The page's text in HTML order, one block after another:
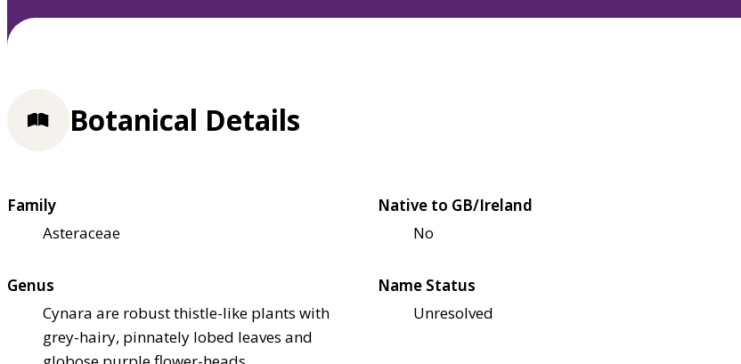
Botanical Details
Family
Asteraceae
Native to GB/Ireland
No
Genus
Cynara are robust thistle-like plants with
grey-hairy, pinnately lobed leaves and
Name Status
Unresolved